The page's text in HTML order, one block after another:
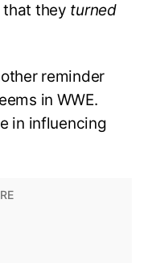
they turned
reminder
in WWE.
in influencing